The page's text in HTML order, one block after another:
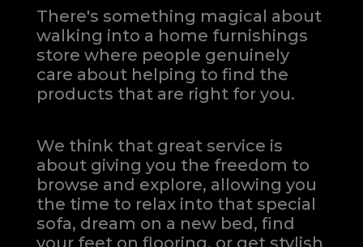
There's something magical about
walking into a home furnishings
store where people genuinely
care about helping to find the
products that are right for you.
We think that great service is
about giving you the freedom to
browse and explore, allowing you
the time to relax into that special
sofa, dream on a new bed, find